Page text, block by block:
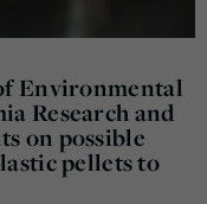
Environmental
Research and
on possible
pellets to